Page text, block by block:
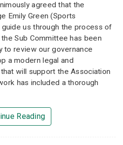
agreed that the
Emily Green (Sports
us through the process of
Sub Committee has been
to review our governance
a modern legal and
will support the Association
has included a thorough
Reading